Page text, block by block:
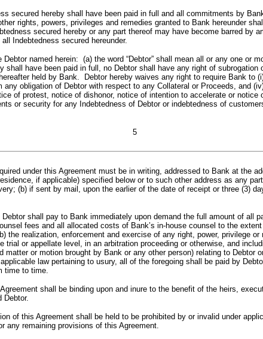
hereby shall have been paid in full and all commitments by
rights, powers, privileges and remedies granted to Bank hereunder
secured hereby or any part thereof may have become barred by
Indebtedness secured hereunder.
named herein: (a) the word “Debtor” shall mean all or any one or
shall have been paid in full, no Debtor shall have any right of
held by Bank. Debtor hereby waives any right to require Bank to
obligation of Debtor with respect to any Collateral or Proceeds, and
of protest, notice of dishonor, notice of intention to accelerate or
or security for any Indebtedness of Debtor or indebtedness of
5
under this Agreement must be in writing, addressed to Bank at the
if applicable) specified below or to such other address as any
(b) if sent by mail, upon the earlier of the date of receipt or three (3)
shall pay to Bank immediately upon demand the full amount of
fees and all allocated costs of Bank’s in-house counsel to the
the realization, enforcement and exercise of any right, power, privilege
or appellate level, in an arbitration proceeding or otherwise, and
or motion brought by Bank or any other person) relating to
law pertaining to usury, all of the foregoing shall be paid by
time to time.
shall be binding upon and inure to the benefit of the heirs,
Debtor.
Agreement shall be held to be prohibited by or invalid under
any remaining provisions of this Agreement.